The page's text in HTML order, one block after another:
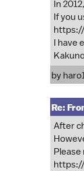
In
If you
I have
by
Re:
After